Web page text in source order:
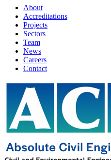
About
Accreditations
Projects
Sectors
Team
News
Careers
Contact